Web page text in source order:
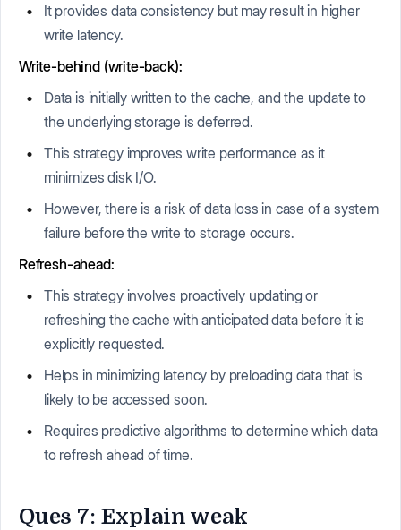
It provides data consistency but may result in higher
write latency.
Write-behind (write-back):
Data is initially written to the cache, and the update to
the underlying storage is deferred.
This strategy improves write performance as it
minimizes disk I/O.
However, there is a risk of data loss in case of a system
failure before the write to storage occurs.
Refresh-ahead:
This strategy involves proactively updating or
refreshing the cache with anticipated data before it is
explicitly requested.
Helps in minimizing latency by preloading data that is
likely to be accessed soon.
Requires predictive algorithms to determine which data
to refresh ahead of time.
Ques 7: Explain weak